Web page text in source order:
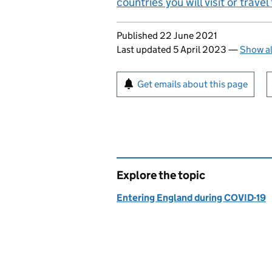
Updates to this page
Published 22 June 2021
Last updated 5 April 2023 —Show
Sign up for emails or
Get emails about this page
Explore the topic
Entering England during COVID-19